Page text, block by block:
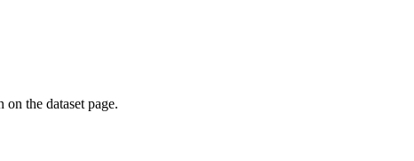
the dataset page.